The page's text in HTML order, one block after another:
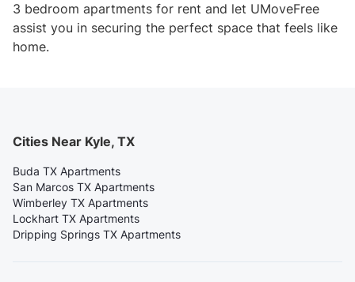
3 bedroom apartments for rent and let UMoveFree
assist you in securing the perfect space that feels like
home.
Cities Near Kyle, TX
Buda TX Apartments
San Marcos TX Apartments
Wimberley TX Apartments
Lockhart TX Apartments
Dripping Springs TX Apartments